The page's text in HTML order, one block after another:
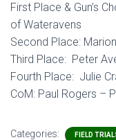
First Place & Gun’s
of Wateravens
Second Place:
Third Place: Peter
Fourth Place: Julie
CoM: Paul Rogers –
Categories: FIELD